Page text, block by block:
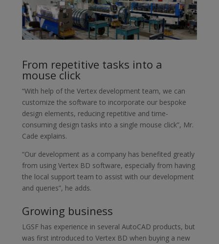
From repetitive tasks into a
mouse click
“With help of the Vertex development team, we can
customize the software to incorporate our bespoke
design elements, reducing repetitive and time-
consuming design tasks into a single mouse click”, Mr.
Cade explains.
“Our development as a company has benefited greatly
from using Vertex BD software, especially from having
the local support team to assist with our development
and queries”, he adds.
Growing business
LGSF has experience in several AutoCAD products, but
was first introduced to Vertex BD when buying a new